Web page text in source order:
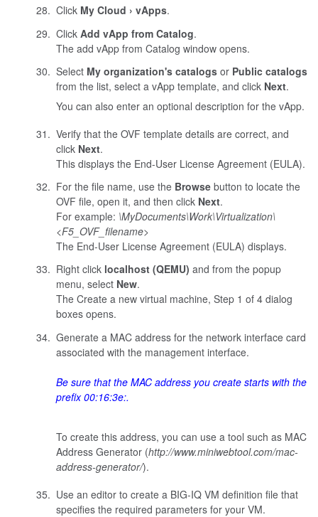
Click My Cloud vApps.
Click Add vApp from Catalog.
The add vApp from Catalog window opens.
Select My organization's catalogsor Public catalogs
from the list, select a vApp template, and click Next.
You can also enter an optional description for the vApp.
Verify that the OVF template details are correct, and
click Next.
This displays the End-User License Agreement (EULA).
For the file name, use the Browsebutton to locate the
OVF file, open it, and then click Next.
For example: \MyDocuments\Work\Virtualization\
<F5_OVF_filename>
The End-User License Agreement (EULA) displays.
Right click localhost (QEMU) and from the popup
menu, select New.
The Create a new virtual machine, Step 1 of 4 dialog
boxes opens.
Generate a MAC address for the network interface card
associated with the management interface.
Be sure that the MAC address you create starts with the
prefix00:16:3e:.
To create this address, you can use a tool such as MAC
Address Generator (http://www.miniwebtool.com/mac-
address-generator/).
Use an editor to create a BIG-IQ VM definition file that
specifies the required parameters for your VM.